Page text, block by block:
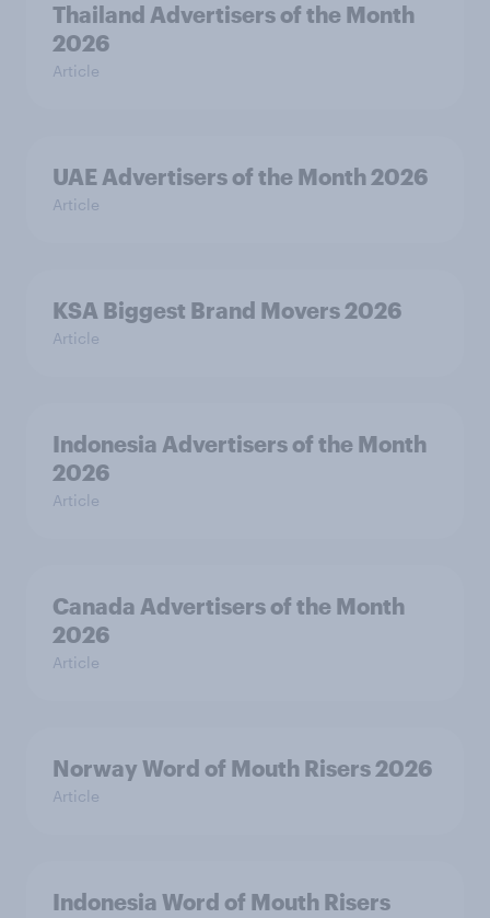
Thailand Advertisers of the Month
2026
Article
UAE Advertisers of the Month 2026
Article
KSA Biggest Brand Movers 2026
Article
Indonesia Advertisers of the Month
2026
Article
Canada Advertisers of the Month
2026
Article
Norway Word of Mouth Risers 2026
Article
Indonesia Word of Mouth Risers